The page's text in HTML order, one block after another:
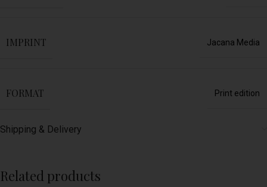
IMPRINT Jacana Media
FORMAT Print edition
Shipping & Delivery
Related products